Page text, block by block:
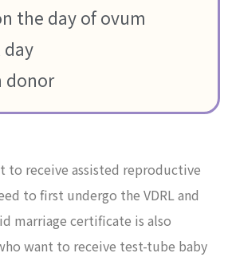
the day of ovum
donor
to receive assisted reproductive
to first undergo the VDRL and
marriage certificate is also
want to receive test-tube baby